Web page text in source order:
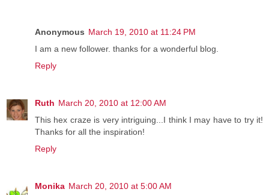
Anonymous March 19, 2010 at 11:24 PM
I am a new follower. thanks for a wonderful blog.
Reply
Ruth March 20, 2010 at 12:00 AM
This hex craze is very intriguing...I think I may have to try it!
Thanks for all the inspiration!
Reply
Monika March 20, 2010 at 5:00 AM